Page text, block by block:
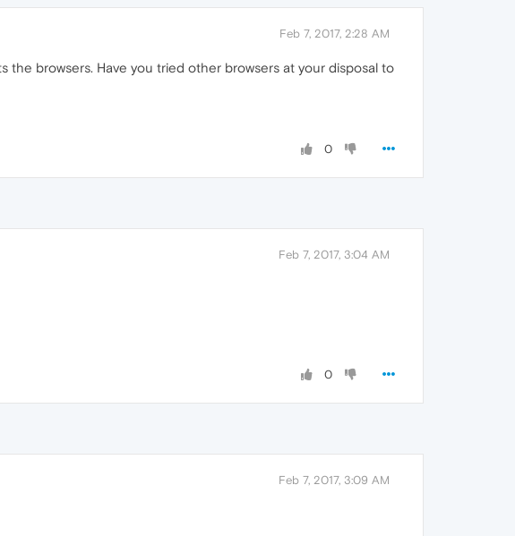
Feb 7, 2017, 2:28 AM
browsers. Have you tried other browsers at your disposal to
0
Feb 7, 2017, 3:04 AM
0
Feb 7, 2017, 3:09 AM